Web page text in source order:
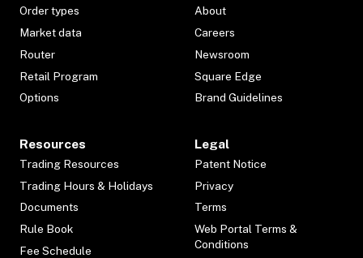
Order types
Market data
Router
Retail Program
Options
About
Careers
Newsroom
Square Edge
Brand Guidelines
Resources
Trading Resources
Trading Hours & Holidays
Documents
Rule Book
Fee Schedule
Legal
Patent Notice
Privacy
Terms
Web Portal Terms &
Conditions